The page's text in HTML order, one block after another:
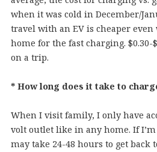
when it was cold in December/
travel with an EV is cheaper
home for the fast charging. $0.30-
on a trip.
* How long does it take to
When I visit family, I only have
volt outlet like in any home. If
may take 24-48 hours to get